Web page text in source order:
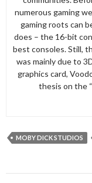
numerous gaming
gaming roots can
does – the 16-bit
best consoles. Still,
was mainly due to
graphics card,
thesis on the
MOBY DICK STUDIOS